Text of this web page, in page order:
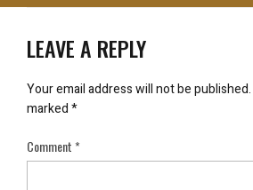
LEAVE A REPLY
Your email address will not be published.
marked*
Comment*